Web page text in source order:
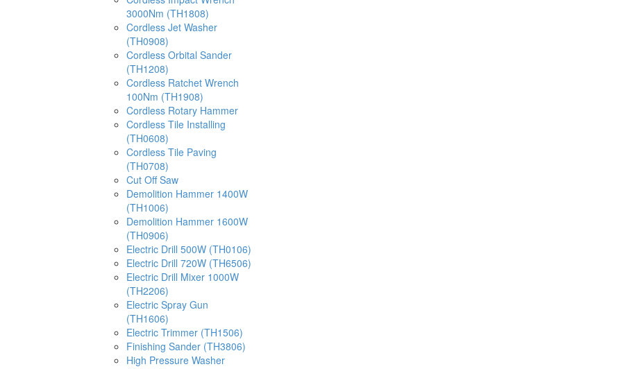
3000Nm (TH1808)
Cordless Jet Washer
(TH0908)
Cordless Orbital Sander
(TH1208)
Cordless Ratchet Wrench
100Nm (TH1908)
Cordless Rotary Hammer
Cordless Tile Installing
(TH0608)
Cordless Tile Paving
(TH0708)
Cut Off Saw
Demolition Hammer 1400W
(TH1006)
Demolition Hammer 1600W
(TH0906)
Electric Drill 500W (TH0106)
Electric Drill 720W (TH6506)
Electric Drill Mixer 1000W
(TH2206)
Electric Spray Gun
(TH1606)
Electric Trimmer (TH1506)
Finishing Sander (TH3806)
High Pressure Washer